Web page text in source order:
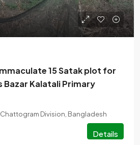
15 Satak plot for
Bazar Kalatali Primary
Division, Bangladesh
Details